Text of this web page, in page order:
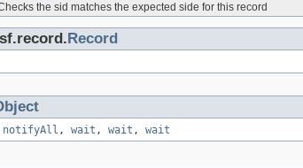
the sid matches the expected side for this record
Record
notifyAll , wait , wait , wait